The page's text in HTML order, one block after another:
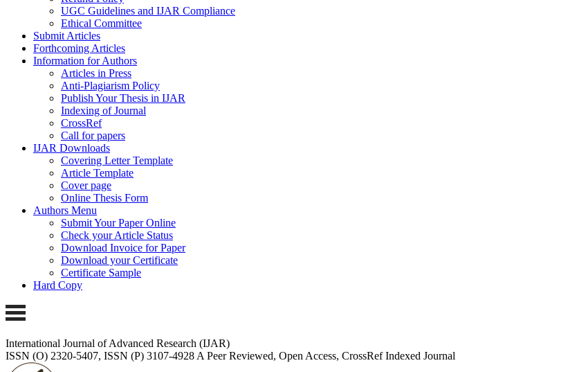
UGC Guidelines and IJAR Compliance
Ethical Committee
Submit Articles
Forthcoming Articles
Information for Authors
Articles in Press
Anti-Plagiarism Policy
Publish Your Thesis in IJAR
Indexing of Journal
CrossRef
Call for papers
IJAR Downloads
Covering Letter Template
Article Template
Cover page
Online Thesis Form
Authors Menu
Submit Your Paper Online
Check your Article Status
Download Invoice for Paper
Download your Certificate
Certificate Sample
Hard Copy
International Journal of Advanced Research (IJAR)
ISSN (O) 2320-5407, ISSN (P) 3107-4928 A Peer Reviewed, Open Access, CrossRef Indexed Journal